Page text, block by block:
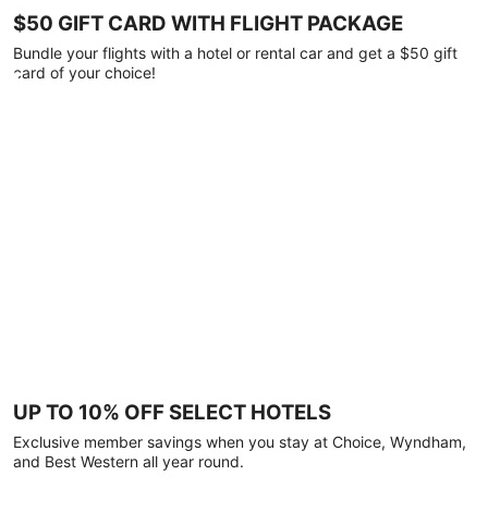
$50 GIFT CARD WITH FLIGHT PACKAGE
Bundle your flights with a hotel or rental car and get a $50 gift
card of your choice!
UP TO 10% OFF SELECT HOTELS
Exclusive member savings when you stay at Choice, Wyndham,
and Best Western all year round.